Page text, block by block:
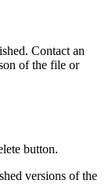
Contact an
of the file or
button.
versions of the